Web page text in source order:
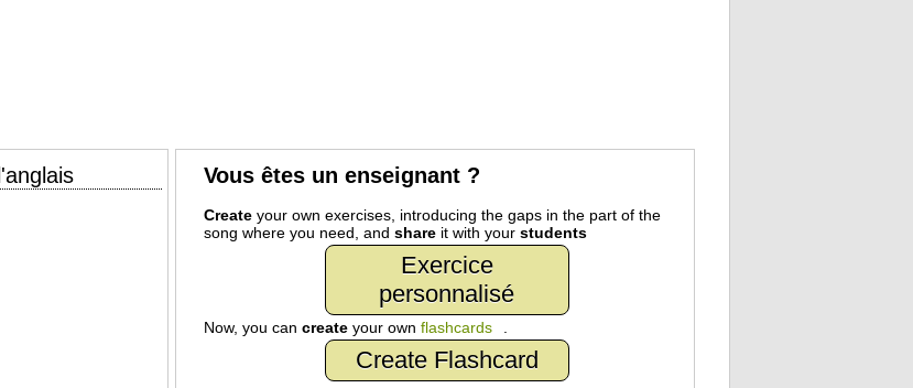
Vous êtes un enseignant ?
Createyour own exercises, introducing the gaps in the part of the
song where you need, and shareit with your students
Exercice
personnalisé
Now, you can createyour own flashcards .
Create Flashcard